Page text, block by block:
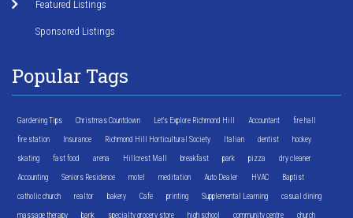
Featured Listings
Sponsored Listings
Popular Tags
Gardening Tips Christmas Countdown Let's Explore Richmond Hill Accountant fire hall
fire station Insurance Richmond Hill Horticultural Society Italian dentist hockey
skating fast food arena Hillcrest Mall breakfast park pizza dry cleaner
Accounting Seniors Residence motel meditation Auto Dealer HVAC Baptist
catholic church realtor bakery Cafe printing Supplemental Learning casual dining
massage therapy bank specialty grocery store high school community centre church